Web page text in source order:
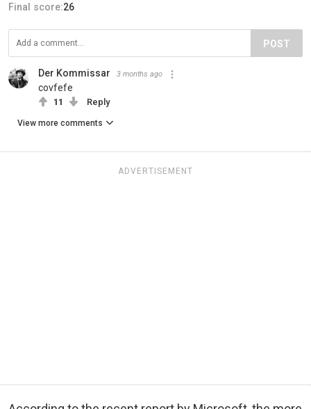
Final score:26
POST
Der Kommissar 3 months ago
covfefe
11 Reply
View more comments
ADVERTISEMENT